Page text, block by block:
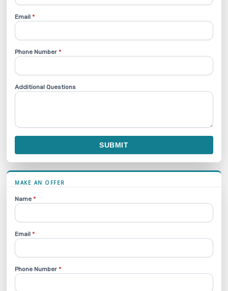
Email*
Phone Number*
Additional Questions
SUBMIT
MAKE AN OFFER
Name*
Email*
Phone Number*